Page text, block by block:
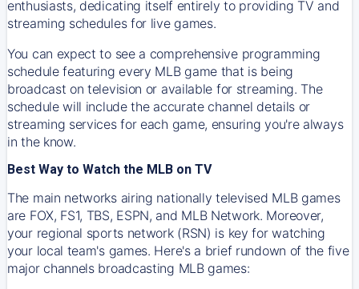
enthusiasts, dedicating itself entirely to providing TV and
streaming schedules for live games.
You can expect to see a comprehensive programming
schedule featuring every MLB game that is being
broadcast on television or available for streaming. The
schedule will include the accurate channel details or
streaming services for each game, ensuring you're always
in the know.
Best Way to Watch the MLB on TV
The main networks airing nationally televised MLB games
are FOX, FS1, TBS, ESPN, and MLB Network. Moreover,
your regional sports network (RSN) is key for watching
your local team's games. Here's a brief rundown of the five
major channels broadcasting MLB games: